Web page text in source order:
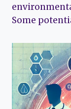
Some